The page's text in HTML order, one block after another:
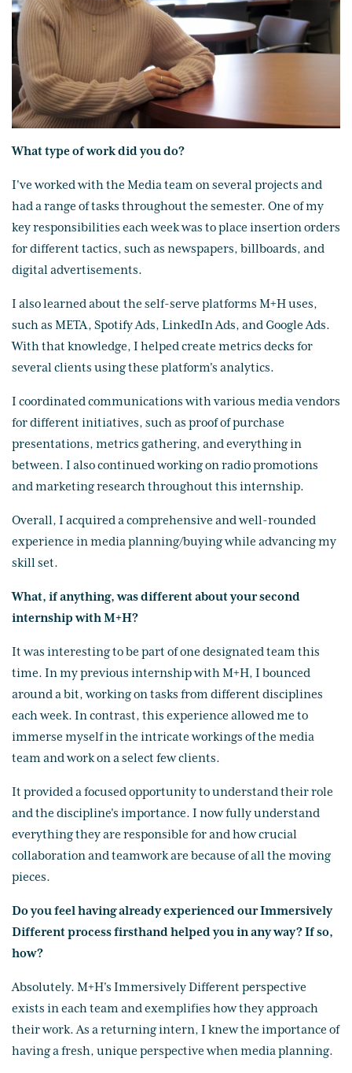
What type of work did you do?
I've worked with the Media team on several projects and
had a range of tasks throughout the semester. One of my
key responsibilities each week was to place insertion orders
for different tactics, such as newspapers, billboards, and
digital advertisements.
I also learned about the self-serve platforms M+H uses,
such as META, Spotify Ads, LinkedIn Ads, and Google Ads.
With that knowledge, I helped create metrics decks for
several clients using these platform's analytics.
I coordinated communications with various media vendors
for different initiatives, such as proof of purchase
presentations, metrics gathering, and everything in
between. I also continued working on radio promotions
and marketing research throughout this internship.
Overall, I acquired a comprehensive and well-rounded
experience in media planning/buying while advancing my
skill set.
What, if anything, was different about your second
internship with M+H?
It was interesting to be part of one designated team this
time. In my previous internship with M+H, I bounced
around a bit, working on tasks from different disciplines
each week. In contrast, this experience allowed me to
immerse myself in the intricate workings of the media
team and work on a select few clients.
It provided a focused opportunity to understand their role
and the discipline's importance. I now fully understand
everything they are responsible for and how crucial
collaboration and teamwork are because of all the moving
pieces.
Do you feel having already experienced our Immersively
Different process firsthand helped you in any way? If so,
how?
Absolutely. M+H's Immersively Different perspective
exists in each team and exemplifies how they approach
their work. As a returning intern, I knew the importance of
having a fresh, unique perspective when media planning.